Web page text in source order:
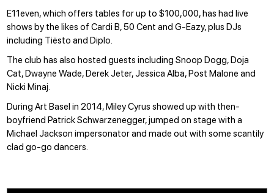
E11even, which offers tables for up to $100,000, has had live
shows by the likes of Cardi B, 50 Cent and G-Eazy, plus DJs
including Tiësto and Diplo.
The clubhas also hosted guests including Snoop Dogg, Doja
Cat, Dwayne Wade, Derek Jeter, Jessica Alba, Post Malone and
Nicki Minaj.
During Art Basel in 2014,Miley Cyrus showed up with then-
boyfriend Patrick Schwarzenegger, jumped on stage with a
Michael Jackson impersonator and made out with some scantily
clad go-go dancers.